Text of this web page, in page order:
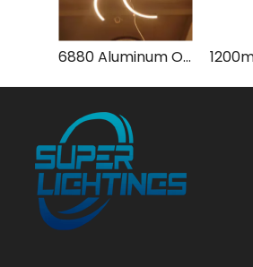
6880 Aluminum Octopus Arc -Pendant Light